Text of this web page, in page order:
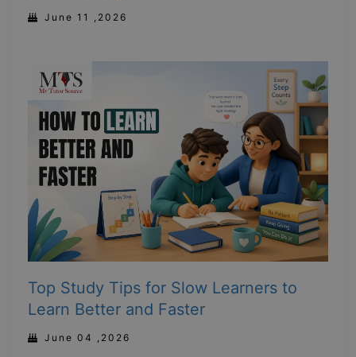
June 11 ,2026
Top Study Tips for Slow Learners to
Learn Better and Faster
June 04 ,2026